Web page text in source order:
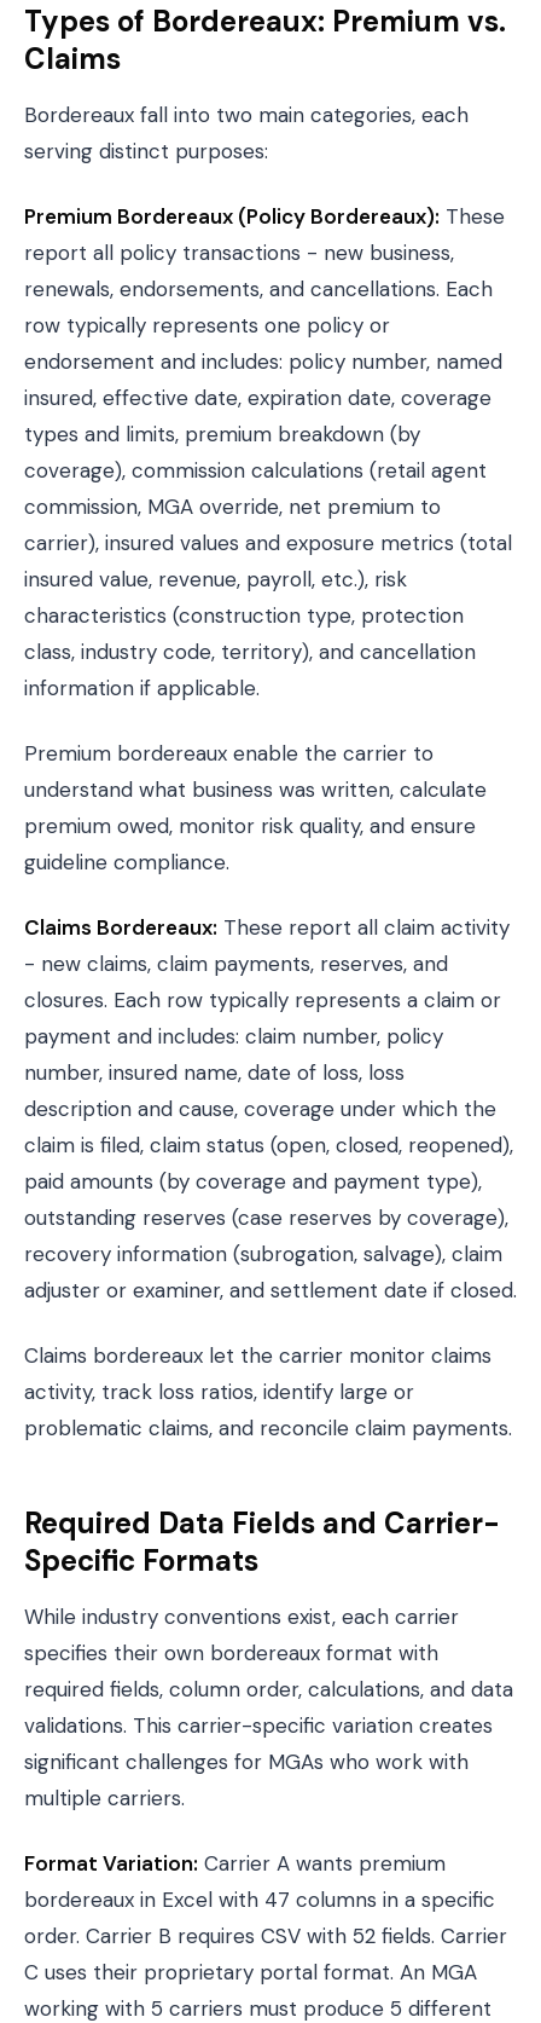
Types of Bordereaux: Premium vs.
Claims
Bordereaux fall into two main categories, each
serving distinct purposes:
Premium Bordereaux (Policy Bordereaux): These
report all policy transactions - new business,
renewals, endorsements, and cancellations. Each
row typically represents one policy or
endorsement and includes: policy number, named
insured, effective date, expiration date, coverage
types and limits, premium breakdown (by
coverage), commission calculations (retail agent
commission, MGA override, net premium to
carrier), insured values and exposure metrics (total
insured value, revenue, payroll, etc.), risk
characteristics (construction type, protection
class, industry code, territory), and cancellation
information if applicable.
Premium bordereaux enable the carrier to
understand what business was written, calculate
premium owed, monitor risk quality, and ensure
guideline compliance.
Claims Bordereaux: These report all claim activity
- new claims, claim payments, reserves, and
closures. Each row typically represents a claim or
payment and includes: claim number, policy
number, insured name, date of loss, loss
description and cause, coverage under which the
claim is filed, claim status (open, closed, reopened),
paid amounts (by coverage and payment type),
outstanding reserves (case reserves by coverage),
recovery information (subrogation, salvage), claim
adjuster or examiner, and settlement date if closed.
Claims bordereaux let the carrier monitor claims
activity, track loss ratios, identify large or
problematic claims, and reconcile claim payments.
Required Data Fields and Carrier-
Specific Formats
While industry conventions exist, each carrier
specifies their own bordereaux format with
required fields, column order, calculations, and data
validations. This carrier-specific variation creates
significant challenges for MGAs who work with
multiple carriers.
Format Variation: Carrier A wants premium
bordereaux in Excel with 47 columns in a specific
order. Carrier B requires CSV with 52 fields. Carrier
C uses their proprietary portal format. An MGA
working with 5 carriers must produce 5 different